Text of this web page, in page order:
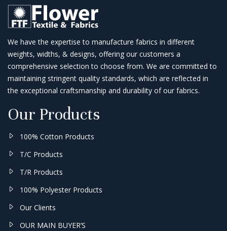
We have the expertise to manufacture fabrics in different
weights, widths, & designs, offering our customers a
comprehensive selection to choose from. We are committed to
maintaining stringent quality standards, which are reflected in
the exceptional craftsmanship and durability of our fabrics.
Our Products
100% Cotton Products
T/C Products
T/R Products
100% Polyester Products
Our Clients
OUR MAIN BUYER’S